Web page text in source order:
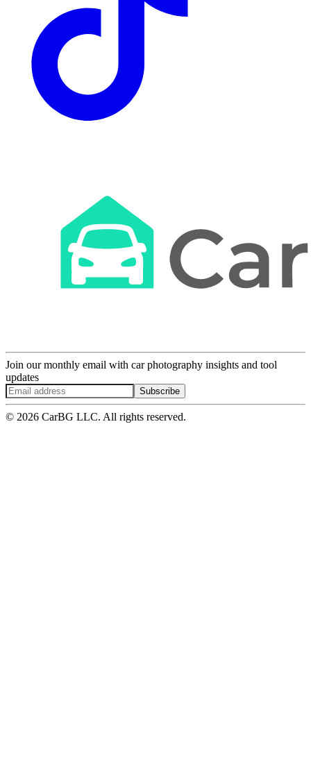
Join our monthly email with car photography insights and tool
updates
Subscribe
© 2026 CarBG LLC. All rights reserved.